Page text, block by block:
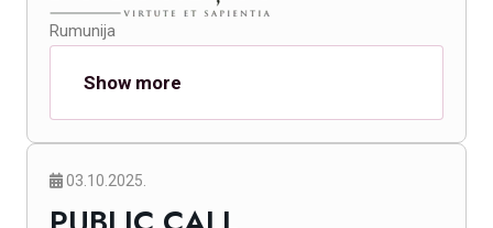
Rumunija
Show more
03.10.2025.